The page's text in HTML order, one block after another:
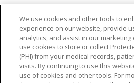
Language Assistance: English
POLSKI
Português do Brasil
Tiếng Việt
Français 한국어
We use cookies and other tools to
experience on our website, provide
analytics, and assist in our marketing
use cookies to store or collect
(PHI) from your medical records,
visits. By continuing to use this
use of cookies and other tools. For